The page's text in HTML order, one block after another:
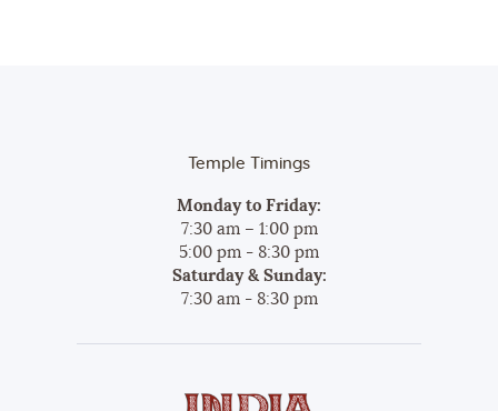
Temple Timings
Monday to Friday:
7:30 am – 1:00 pm
5:00 pm - 8:30 pm
Saturday & Sunday:
7:30 am - 8:30 pm